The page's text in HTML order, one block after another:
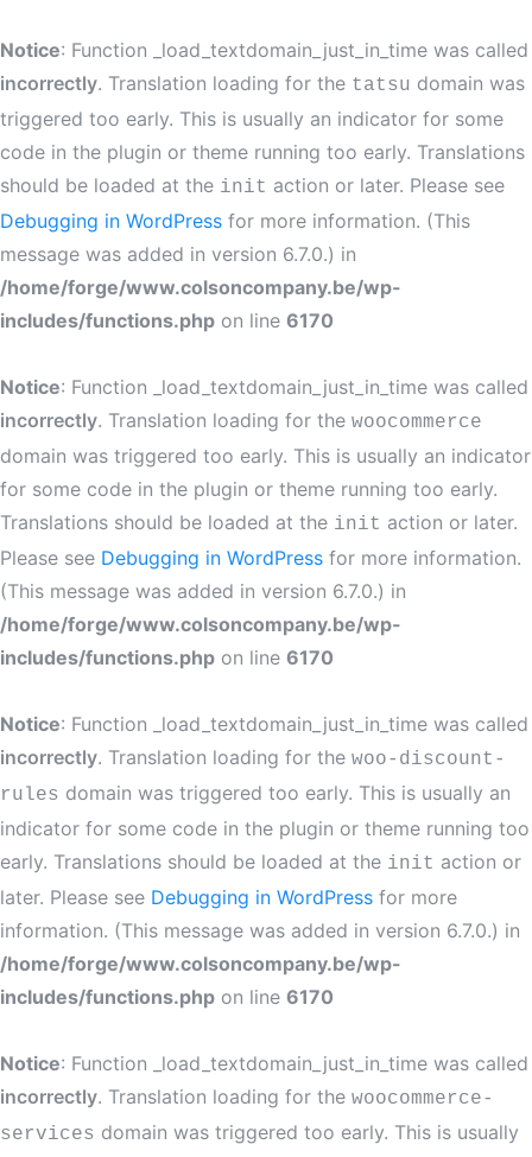
Notice: Function _load_textdomain_just_in_time was called
incorrectly. Translation loading for the tatsu domain was
triggered too early. This is usually an indicator for some
code in the plugin or theme running too early. Translations
should be loaded at the init action or later. Please see
Debugging in WordPress for more information. (This
message was added in version 6.7.0.) in
/home/forge/www.colsoncompany.be/wp-
includes/functions.php on line 6170
Notice: Function _load_textdomain_just_in_time was called
incorrectly. Translation loading for the woocommerce
domain was triggered too early. This is usually an indicator
for some code in the plugin or theme running too early.
Translations should be loaded at the init action or later.
Please see Debugging in WordPress for more information.
(This message was added in version 6.7.0.) in
/home/forge/www.colsoncompany.be/wp-
includes/functions.php on line 6170
Notice: Function _load_textdomain_just_in_time was called
incorrectly. Translation loading for the woo-discount-
rules domain was triggered too early. This is usually an
indicator for some code in the plugin or theme running too
early. Translations should be loaded at the init action or
later. Please see Debugging in WordPress for more
information. (This message was added in version 6.7.0.) in
/home/forge/www.colsoncompany.be/wp-
includes/functions.php on line 6170
Notice: Function _load_textdomain_just_in_time was called
incorrectly. Translation loading for the woocommerce-
services domain was triggered too early. This is usually